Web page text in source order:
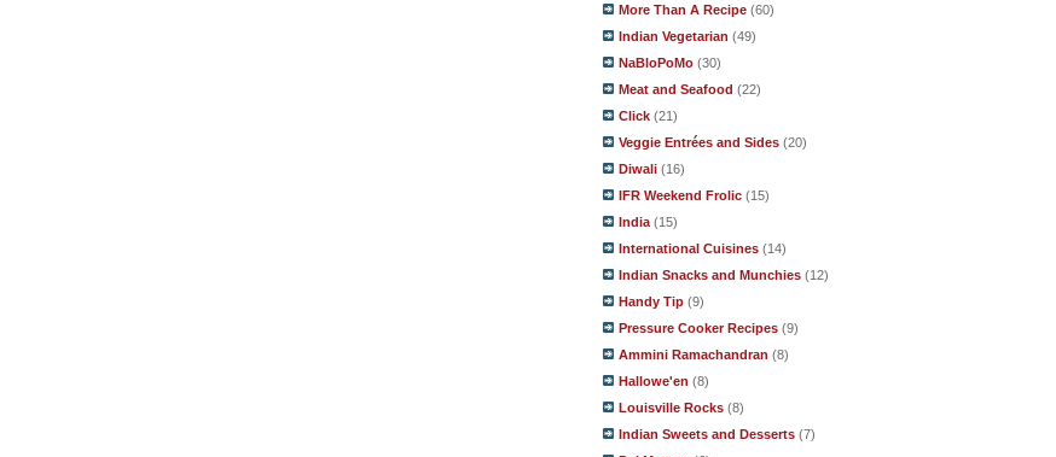
More Than A Recipe (60)
Indian Vegetarian (49)
NaBloPoMo (30)
Meat and Seafood (22)
Click (21)
Veggie Entrées and Sides (20)
Diwali (16)
IFR Weekend Frolic (15)
India (15)
International Cuisines (14)
Indian Snacks and Munchies (12)
Handy Tip (9)
Pressure Cooker Recipes (9)
Ammini Ramachandran (8)
Hallowe'en (8)
Louisville Rocks (8)
Indian Sweets and Desserts (7)